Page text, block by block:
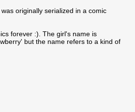
originally serialized in a comic
forever :). The girl's name is
but the name refers to a kind of